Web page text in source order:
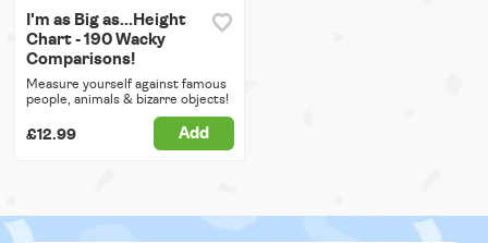
I'm as Big as...Height
Chart - 190 Wacky
Comparisons!
Measure yourself against famous
people, animals & bizarre objects!
£12.99 Add